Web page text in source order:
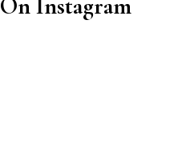
Instagram